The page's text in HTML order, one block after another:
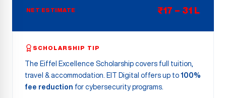
NET ESTIMATE ₹17 – 31 L
SCHOLARSHIP TIP
The Eiffel Excellence Scholarship covers full tuition,
travel & accommodation. EIT Digital offers up to 100%
fee reduction for cybersecurity programs.